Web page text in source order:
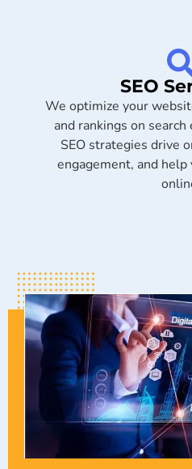
SEO
We optimize your
and rankings on
SEO strategies drive
engagement, and